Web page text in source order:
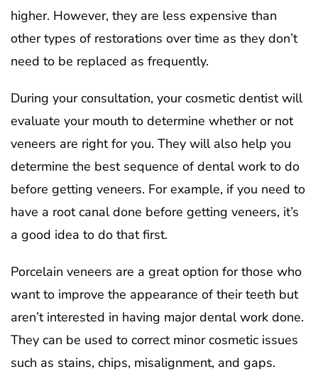
higher. However, they are less expensive than
other types of restorations over time as they don’t
need to be replaced as frequently.
During your consultation, your cosmetic dentist will
evaluate your mouth to determine whether or not
veneers are right for you. They will also help you
determine the best sequence of dental work to do
before getting veneers. For example, if you need to
have a root canal done before getting veneers, it’s
a good idea to do that first.
Porcelain veneers are a great option for those who
want to improve the appearance of their teeth but
aren’t interested in having major dental work done.
They can be used to correct minor cosmetic issues
such as stains, chips, misalignment, and gaps.